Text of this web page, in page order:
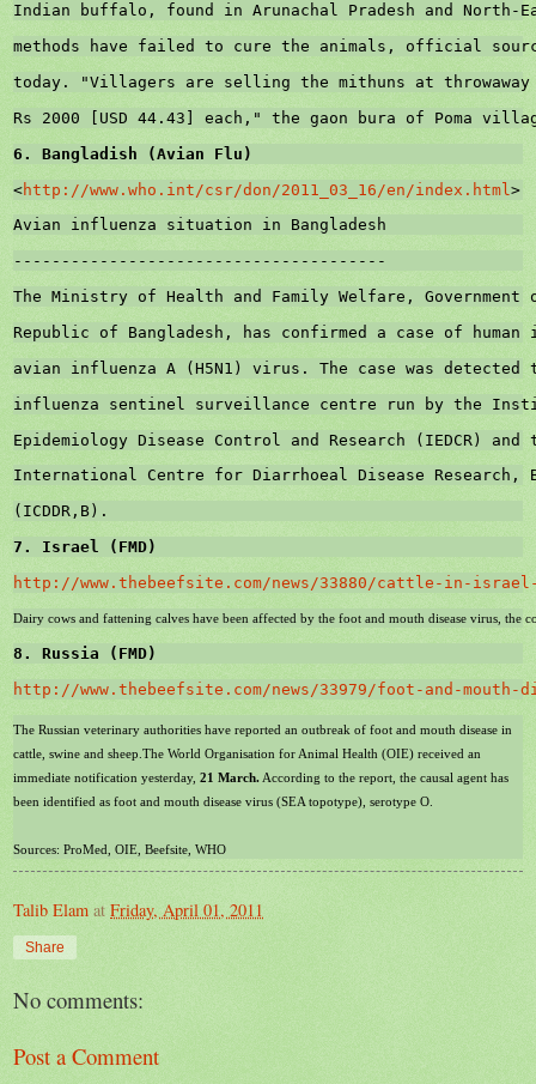
Indian buffalo, found in Arunachal Pradesh and North-
methods have failed to cure the animals, official
today. "Villagers are selling the mithuns at
Rs 2000 [USD 44.43] each," the gaon bura of Poma
6. Bangladish (Avian Flu)
<http://www.who.int/csr/don/2011_03_16/en/index.html >
Avian influenza situation in Bangladesh
---------------------------------------
The Ministry of Health and Family Welfare, Government
Republic of Bangladesh , has confirmed a case of
avian influenza A (H5N1) virus. The case was detected
influenza sentinel surveillance centre run by the
Epidemiology Disease Control and Research (IEDCR) and
International Centre for Diarrhoeal Disease Research ,
(ICDDR,B).
7. Israel (FMD)
http://www.thebeefsite.com/news/33880/cattle-in-
Dairy cows and fattening calves have been affected by the foot and mouth disease virus, the
8. Russia (FMD)
http://www.thebeefsite.com/news/33979/foot-and-
The Russian veterinary authorities have reported an outbreak of foot and mouth disease in
cattle, swine and sheep.The World Organisation for Animal Health (OIE) received an
immediate notification yesterday, 21 March. According to the report, the causal agent has
been identified as foot and mouth disease virus (SEA topotype), serotype O.
Sources: ProMed, OIE, Beefsite, WHO
Talib Elam at Friday, April 01, 2011
Share
No comments:
Post a Comment